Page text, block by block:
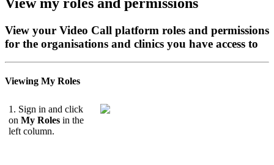
View your Video Call platform roles and permissions
for the organisations and clinics you have access to
Viewing My Roles
1 . Sign in and click
on My Roles in the
left column.